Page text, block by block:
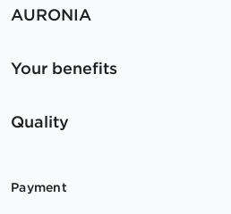
AURONIA
Your benefits
Quality
Payment